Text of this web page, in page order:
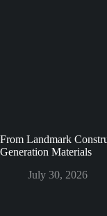
From Landmark
Generation Materials
July 30, 2026